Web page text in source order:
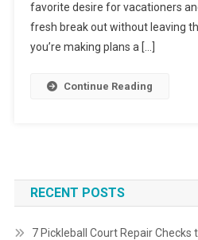
favorite desire for vacationers
fresh break out without leaving
you’re making plans a […]
Continue Reading
RECENT POSTS
7 Pickleball Court Repair